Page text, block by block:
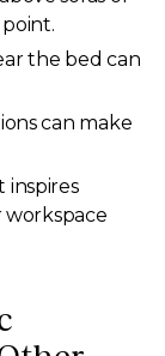
the bed can
can make
workspace